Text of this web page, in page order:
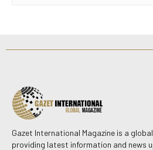
Gazet International Magazine is a
providing latest information and news